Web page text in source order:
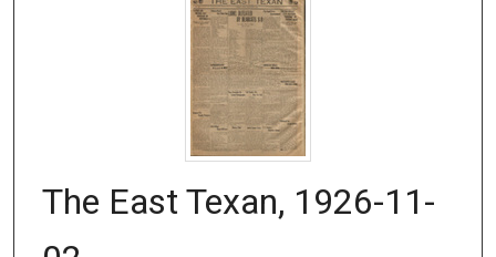
Digital
The East Texan, 1926-11-